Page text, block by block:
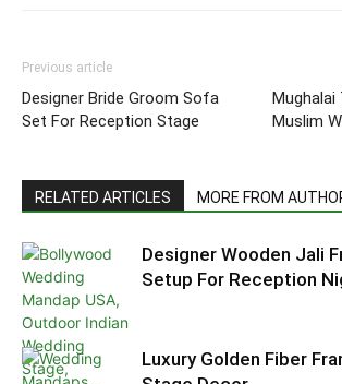
Previous article
Designer Bride Groom Sofa
Set For Reception Stage
Mughalai
Muslim
RELATED ARTICLES MORE FROM
Designer Wooden Jali
Setup For Reception
Luxury Golden Fiber